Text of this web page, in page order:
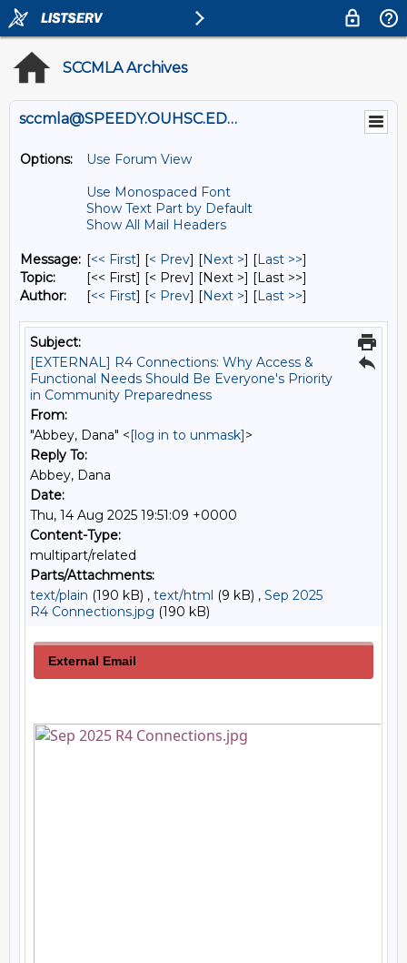
SCCMLA Archives
sccmla@SPEEDY.OUHSC.EDU
Options:
Use Forum View
Use Monospaced Font
Show Text Part by Default
Show All Mail Headers
Message: [<< First] [< Prev] [Next >] [Last >>]
Topic:
[<< First] [< Prev] [Next >] [Last >>]
Author:
[<< First] [< Prev] [Next >] [Last >>]
Subject:
[EXTERNAL] R4 Connections: Why Access &
Functional Needs Should Be Everyone's Priority
in Community Preparedness
From:
"Abbey, Dana" <[log in to unmask]>
Reply To:
Abbey, Dana
Date:
Thu, 14 Aug 2025 19:51:09 +0000
Content-Type:
multipart/related
Parts/Attachments:
text/plain (190 kB) , text/html (9 kB) , Sep 2025
R4 Connections.jpg (190 kB)